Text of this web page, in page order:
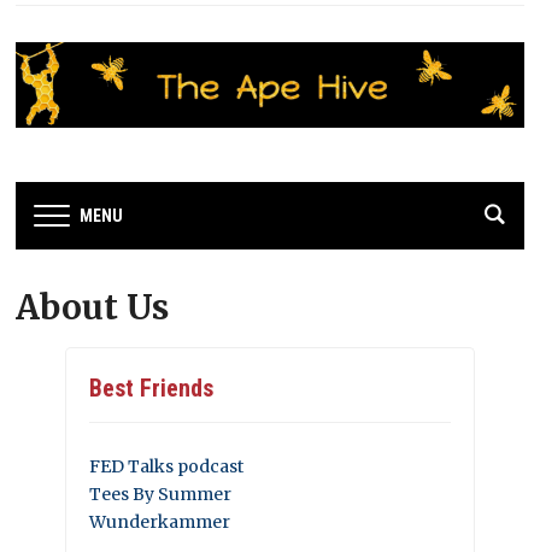
MENU
About Us
Best Friends
FED Talks podcast
Tees By Summer
Wunderkammer